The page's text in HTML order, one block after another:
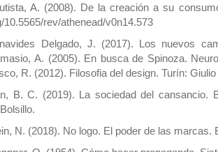
A. (2008). De la creación a su
10.5565/rev/athenead/v0n14.573
Delgado, J. (2017). Los nuevos
A. (2005). En busca de Spinoza.
R. (2012). Filosofia del design. Turín:
B. C. (2019). La sociedad del cansancio.
N. (2018). No logo. El poder de las marcas.